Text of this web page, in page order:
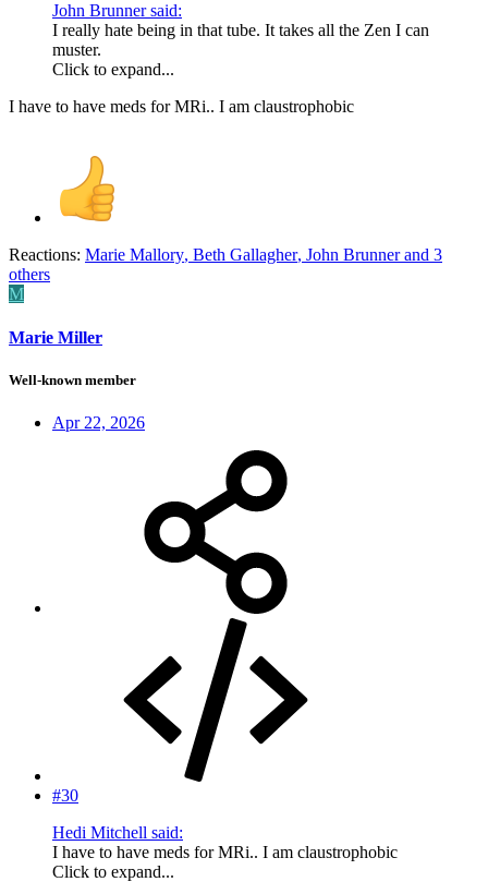
John Brunner said:
I really hate being in that tube. It takes all the Zen I can
muster.
Click to expand...
I have to have meds for MRi.. I am claustrophobic
Reactions: Marie Mallory, Beth Gallagher, John Brunnerand 3
others
M
Marie Miller
Well-known member
Apr 22, 2026
#30
Hedi Mitchell said:
I have to have meds for MRi.. I am claustrophobic
Click to expand...